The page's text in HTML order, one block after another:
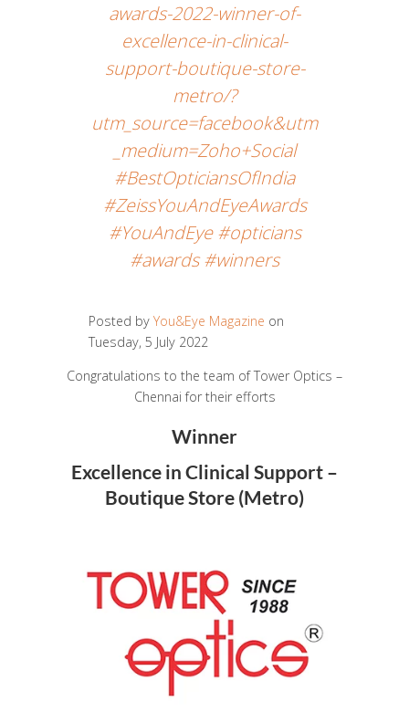
awards-2022-winner-of-
excellence-in-clinical-
support-boutique-store-
metro/?
utm_source=facebook&utm
_medium=Zoho+Social
#BestOpticiansOfIndia
#ZeissYouAndEyeAwards
#YouAndEye #opticians
#awards #winners
Posted by You&Eye Magazine on
Tuesday, 5 July 2022
Congratulations to the team of Tower Optics –
Chennai for their efforts
Winner
Excellence in Clinical Support –
Boutique Store (Metro)